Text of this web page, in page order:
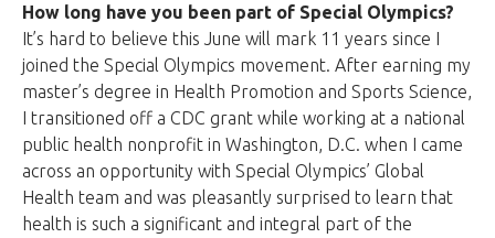
How long have you been part of Special Olympics?
It’s hard to believe this June will mark 11 years since I
joined the Special Olympics movement. After earning my
master’s degree in Health Promotion and Sports Science,
I transitioned off a CDC grant while working at a national
public health nonprofit in Washington, D.C. when I came
across an opportunity with Special Olympics’ Global
Health team and was pleasantly surprised to learn that
health is such a significant and integral part of the